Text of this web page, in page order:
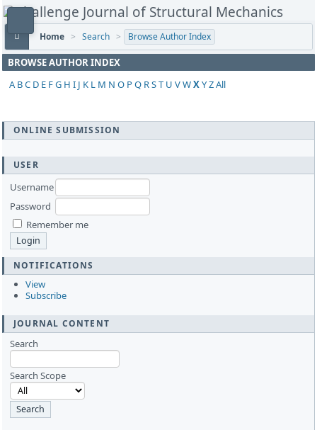
Home > Search > Browse Author Index
BROWSE AUTHOR INDEX
A BC D E FG H I J K L M N O PQ RST U VWXYZAll
ONLINE SUBMISSION
USER
Username
Password
Remember me
NOTIFICATIONS
View
Subscribe
JOURNAL CONTENT
Search
Search Scope